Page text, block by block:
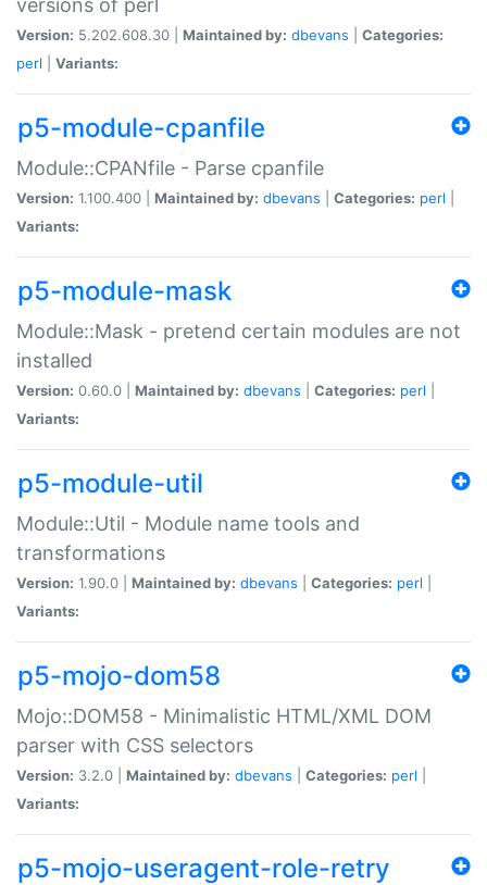
versions of perl
Version: 5.202.608.30 | Maintained by: dbevans
Categories:
perl
Variants:
p5-module-cpanfile
Module::CPANfile - Parse cpanfile
Version: 1.100.400 | Maintained by: dbevans Categories: perl
Variants:
p5-module-mask
Module::Mask - pretend certain modules are not
installed
Version: 0.60.0 | Maintained by: dbevans Categories: perl
Variants:
p5-module-util
Module::Util - Module name tools and
transformations
Version: 1.90.0 | Maintained by: dbevans Categories: perl
Variants:
p5-mojo-dom58
Mojo::DOM58 - Minimalistic HTML/XML DOM
parser with CSS selectors
Version: 3.2.0 | Maintained by: dbevans Categories: perl
Variants:
p5-mojo-useragent-role-retry